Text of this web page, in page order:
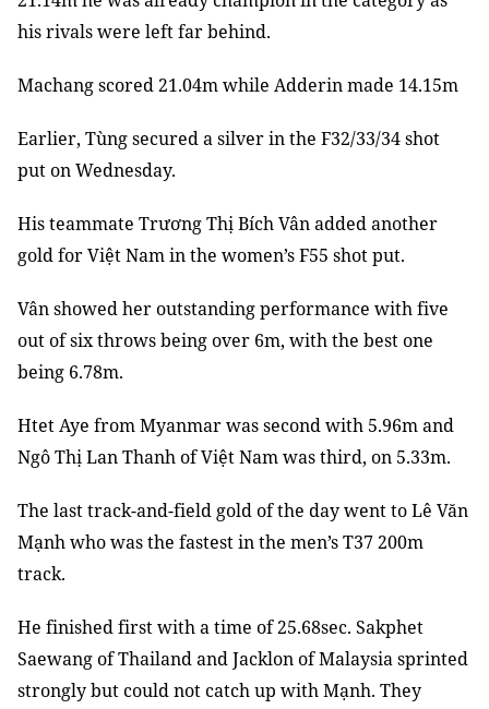
his rivals were left far behind.
Machang scored 21.04m while Adderin made 14.15m
Earlier, Tùng secured a silver in the F32/33/34 shot
put on Wednesday.
His teammate Trương Thị Bích Vân added another
gold for Việt Nam in the women’s F55 shot put.
Vân showed her outstanding performance with five
out of six throws being over 6m, with the best one
being 6.78m.
Htet Aye from Myanmar was second with 5.96m and
Ngô Thị Lan Thanh of Việt Nam was third, on 5.33m.
The last track-and-field gold of the day went to Lê Văn
Mạnh who was the fastest in the men’s T37 200m
track.
He finished first with a time of 25.68sec. Sakphet
Saewang of Thailand and Jacklon of Malaysia sprinted
strongly but could not catch up with Mạnh. They